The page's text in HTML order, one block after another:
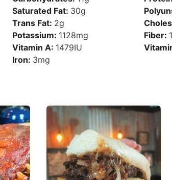
Saturated Fat: 30g
Trans Fat: 2g
Potassium: 1128mg Fiber:
Vitamin A: 1479IU
Iron: 3mg